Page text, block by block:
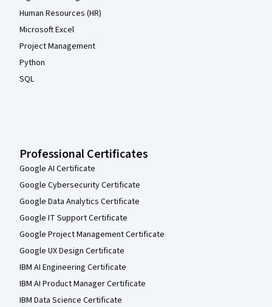
Human Resources (HR)
Microsoft Excel
Project Management
Python
SQL
Professional Certificates
Google AI Certificate
Google Cybersecurity Certificate
Google Data Analytics Certificate
Google IT Support Certificate
Google Project Management Certificate
Google UX Design Certificate
IBM AI Engineering Certificate
IBM AI Product Manager Certificate
IBM Data Science Certificate